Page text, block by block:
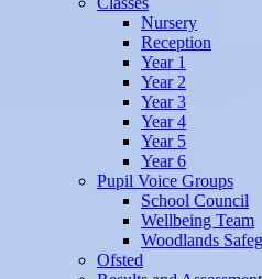
Nursery
Reception
Year 1
Year 2
Year 3
Year 4
Year 5
Year 6
Pupil Voice Groups
School Council
Wellbeing Team
Woodlands
Ofsted